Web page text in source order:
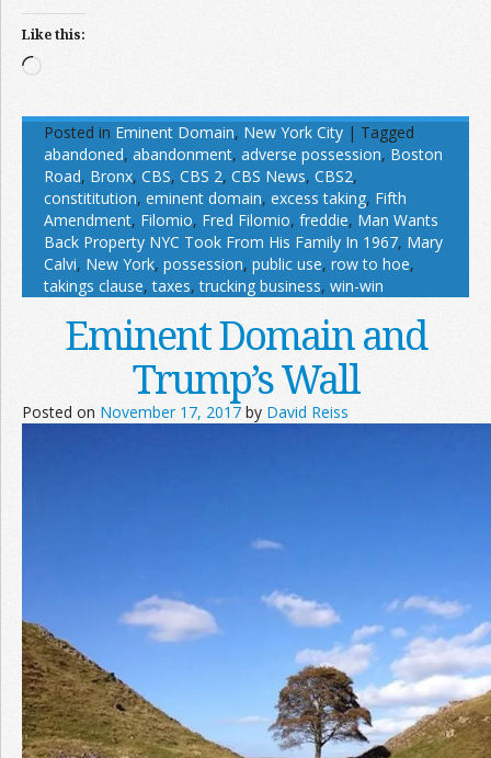
Like this:
Loading…
Posted in Eminent Domain, New York City | Tagged
abandoned, abandonment, adverse possession, Boston
Road, Bronx, CBS, CBS 2, CBS News, CBS2,
constititution, eminent domain, excess taking, Fifth
Amendment, Filomio, Fred Filomio, freddie, Man Wants
Back Property NYC Took From His Family In 1967, Mary
Calvi, New York, possession, public use, row to hoe,
takings clause,taxes,trucking business, win-win
Eminent Domain and
Trump’s Wall
Posted on November 17, 2017 by David Reiss